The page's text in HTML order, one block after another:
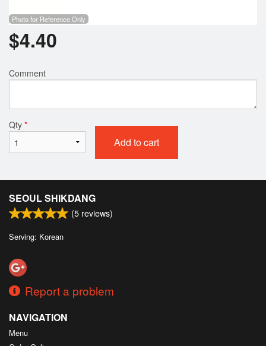
Photo for Reference Only
$4.40
Comment
Qty *
Add to cart
SEOUL SHIKDANG
(5 reviews)
Serving: Korean
Report a problem
NAVIGATION
Menu